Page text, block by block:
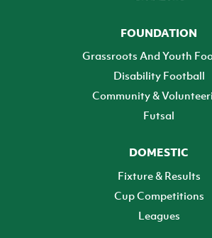
FOUNDATION
Grassroots And Youth
Disability Football
Community &
Futsal
DOMESTIC
Fixture & Results
Cup Competitions
Leagues